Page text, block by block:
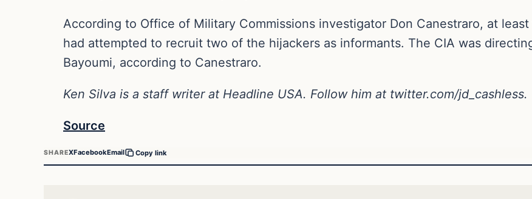
According to Office of Military Commissions investigator Don Canestraro, at
had attempted to recruit two of the hijackers as informants. The CIA was
Bayoumi, according to Canestraro.
Ken Silva is a staff writer at Headline USA. Follow him at twitter.com/jd_cashless.
Source
SHAREXFacebookEmail Copy link